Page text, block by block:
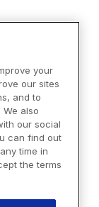
your
our sites
and to
also
our social
can find out
time in
the terms